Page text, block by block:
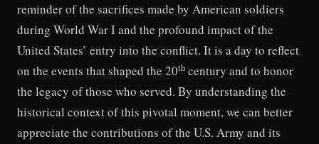
reminder of the sacrifices made by American soldiers
during World War I and the profound impact of the
United States’ entry into the conflict. It is a day to reflect
on the events that shaped the 20th century and to honor
the legacy of those who served. By understanding the
historical context of this pivotal moment, we can better
appreciate the contributions of the U.S. Army and its